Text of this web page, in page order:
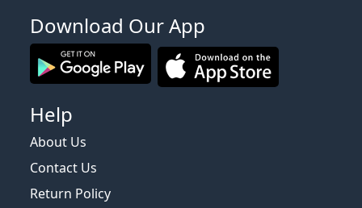
Download Our App
Help
About Us
Contact Us
Return Policy